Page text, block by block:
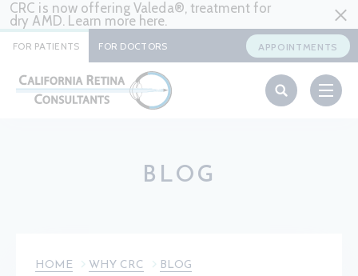
CRC is now offering Valeda®, treatment for
dry AMD. Learn more here.
FOR PATIENTS FOR DOCTORS APPOINTMENTS
BLOG
HOME WHY CRC BLOG